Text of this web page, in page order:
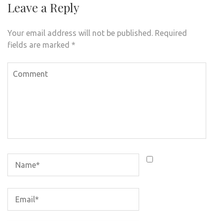
Leave a Reply
Your email address will not be published. Required
fields are marked *